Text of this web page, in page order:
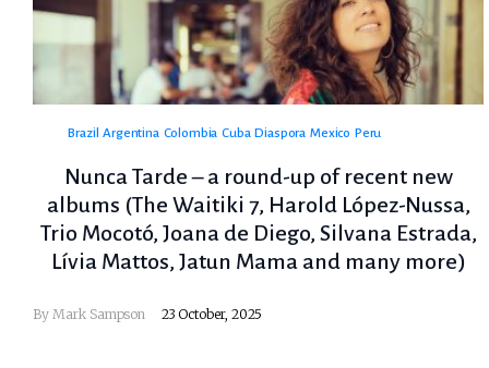
Brazil Argentina Colombia Cuba Diaspora Mexico Peru
Nunca Tarde – a round-up of recent new
albums (The Waitiki 7, Harold López-Nussa,
Trio Mocotó, Joana de Diego, Silvana Estrada,
Lívia Mattos, Jatun Mama and many more)
By Mark Sampson 23 October, 2025